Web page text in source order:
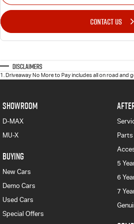
CONTACT US
Disclaimers
1 Driveaway No More to Pay includes all on road and
SHOWROOM
D-MAX
MU-X
BUYING
New Cars
Demo Cars
Used Cars
Special Offers
Parts
5
6
7